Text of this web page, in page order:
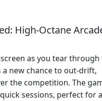
High‑Octane
as you tear
new chance to out‑drift,
the competition. The
sessions, perfect for